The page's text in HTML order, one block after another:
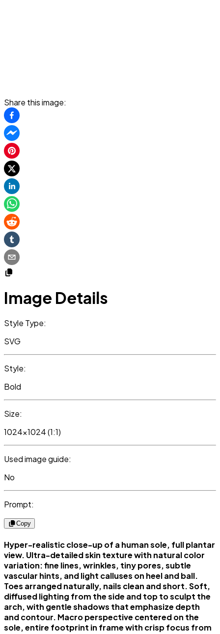
Share this image:
Image Details
Style Type:
SVG
Style:
Bold
Size:
1024x1024 (1:1)
Used image guide:
No
Prompt:
Copy
Hyper-realistic close-up of a human sole, full plantar
view. Ultra-detailed skin texture with natural color
variation: fine lines, wrinkles, tiny pores, subtle
vascular hints, and light calluses on heel and ball.
Toes arranged naturally, nails clean and short. Soft,
diffused lighting from the side and top to sculpt the
arch, with gentle shadows that emphasize depth
and contour. Macro perspective centered on the
sole, entire footprint in frame with crisp focus from